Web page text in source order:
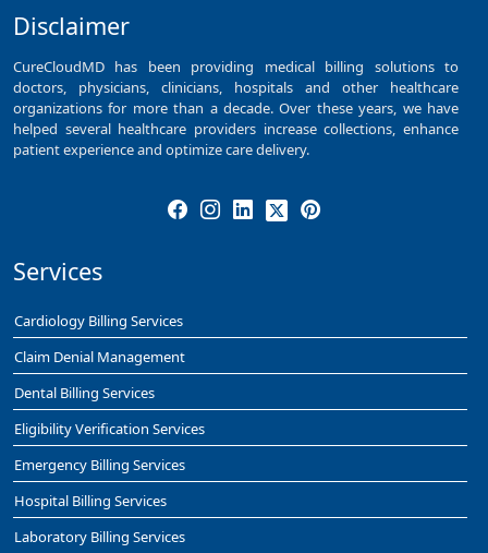
Disclaimer
CureCloudMD has been providing medical billing solutions to
doctors, physicians, clinicians, hospitals and other healthcare
organizations for more than a decade. Over these years, we have
helped several healthcare providers increase collections, enhance
patient experience and optimize care delivery.
Services
Cardiology Billing Services
Claim Denial Management
Dental Billing Services
Eligibility Verification Services
Emergency Billing Services
Hospital Billing Services
Laboratory Billing Services